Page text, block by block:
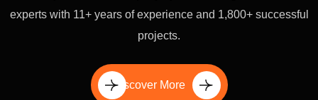
experts with 11+ years of experience and 1,800+ successful
projects.
Discover More